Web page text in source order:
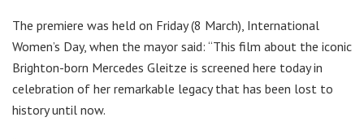
The premiere was held on Friday (8 March), International
Women’s Day, when the mayor said: “This film about the iconic
Brighton-born Mercedes Gleitze is screened here today in
celebration of her remarkable legacy that has been lost to
history until now.